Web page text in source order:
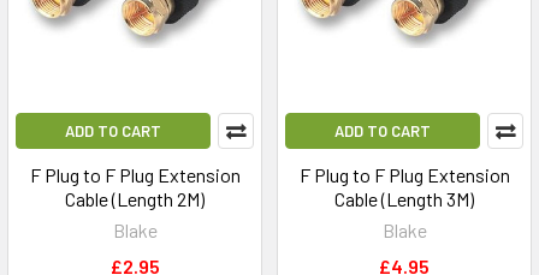
ADD TO CART
F Plug to F Plug Extension
Cable (Length 2M)
Blake
£2.95
ADD TO CART
F Plug to F Plug Extension
Cable (Length 3M)
Blake
£4.95